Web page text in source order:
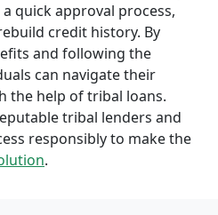
quick approval process,
credit history. By
and following the
can navigate their
the help of tribal loans.
tribal lenders and
responsibly to make the
.